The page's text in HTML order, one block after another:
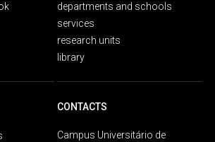
departments and schools
services
research units
library
CONTACTS
Campus Universitário de